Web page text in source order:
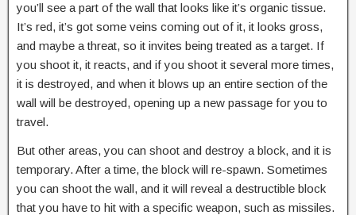
you’ll see a part of the wall that looks like it’s organic tissue.
It’s red, it’s got some veins coming out of it, it looks gross,
and maybe a threat, so it invites being treated as a target. If
you shoot it, it reacts, and if you shoot it several more times,
it is destroyed, and when it blows up an entire section of the
wall will be destroyed, opening up a new passage for you to
travel.
But other areas, you can shoot and destroy a block, and it is
temporary. After a time, the block will re-spawn. Sometimes
you can shoot the wall, and it will reveal a destructible block
that you have to hit with a specific weapon, such as missiles.